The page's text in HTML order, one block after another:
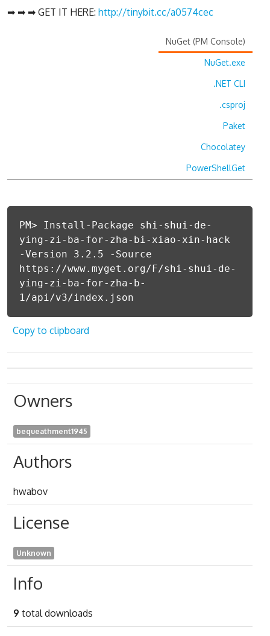
➡ ➡ ➡ GET IT HERE: http://tinybit.cc/a0574cec
NuGet (PM Console)
NuGet.exe
.NET CLI
.csproj
Paket
Chocolatey
PowerShellGet
PM> Install-Package shi-shui-de-
ying-zi-ba-for-zha-bi-xiao-xin-hack
-Version 3.2.5 -Source
https://www.myget.org/F/shi-shui-de-
ying-zi-ba-for-zha-b-
1/api/v3/index.json
Copy to clipboard
Owners
bequeathment1945
Authors
hwabov
License
Unknown
Info
9 total downloads